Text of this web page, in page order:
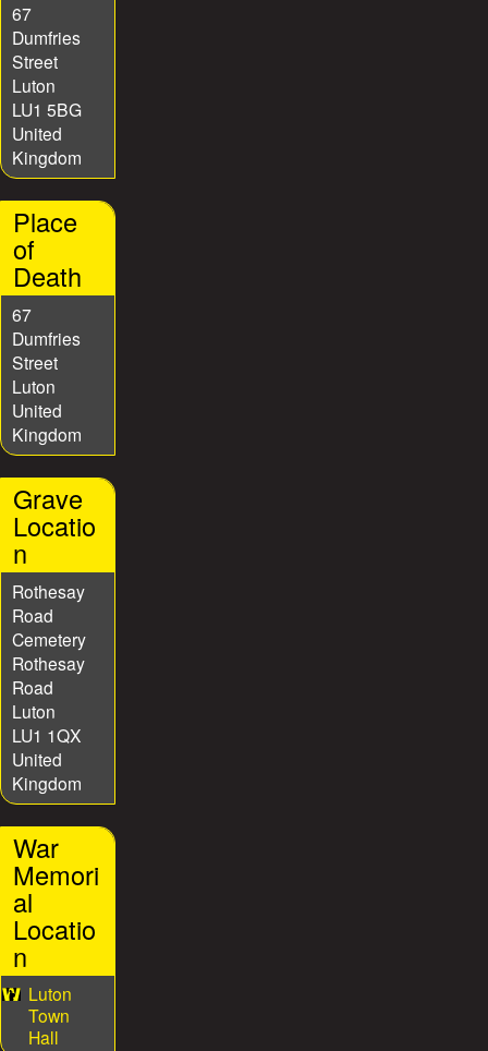
67
Dumfries
Street
Luton
LU1 5BG
United
Kingdom
Place
of
Death
67
Dumfries
Street
Luton
United
Kingdom
Grave
Locatio
n
Rothesay
Road
Cemetery
Rothesay
Road
Luton
LU1 1QX
United
Kingdom
War
Memori
al
Locatio
n
Luton
Town
Hall